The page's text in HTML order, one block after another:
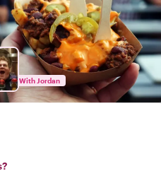
With Jordan